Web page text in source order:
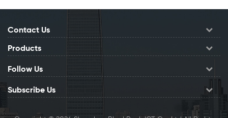
Contact Us
Products
Follow Us
Subscribe Us